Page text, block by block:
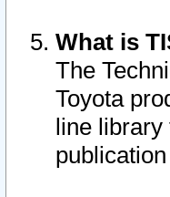
What is
The
Toyota
line library